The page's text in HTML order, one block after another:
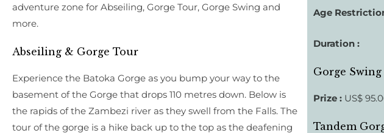
adventure zone for Abseiling, Gorge Tour, Gorge Swing and
more.
Abseiling & Gorge Tour
Experience the Batoka Gorge as you bump your way to the
basement of the Gorge that drops 110 metres down. Below is
the rapids of the Zambezi river as they swell from the Falls. The
tour of the gorge is a hike back up to the top as the deafening
Age
Duration :
Gorge Swing
Prize : US$
Tandem